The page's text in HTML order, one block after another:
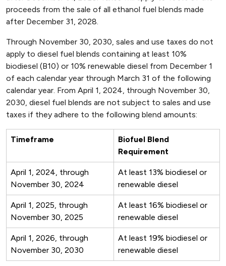
proceeds from the sale of all ethanol fuel blends made
after December 31, 2028.
Through November 30, 2030, sales and use taxes do not
apply to diesel fuel blends containing at least 10%
biodiesel (B10) or 10% renewable diesel from December 1
of each calendar year through March 31 of the following
calendar year. From April 1, 2024, through November 30,
2030, diesel fuel blends are not subject to sales and use
taxes if they adhere to the following blend amounts:
Timeframe
Biofuel Blend
Requirement
April 1, 2024, through
November 30, 2024
At least 13% biodiesel or
renewable diesel
April 1, 2025, through
November 30, 2025
At least 16% biodiesel or
renewable diesel
April 1, 2026, through
November 30, 2030
At least 19% biodiesel or
renewable diesel